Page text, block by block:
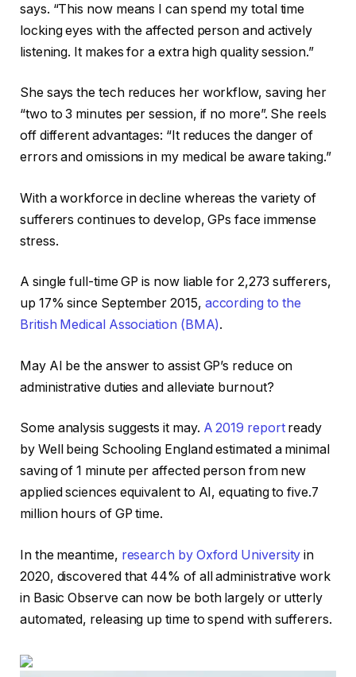
says. “This now means I can spend my total time
locking eyes with the affected person and actively
listening. It makes for a extra high quality session.”
She says the tech reduces her workflow, saving her
“two to 3 minutes per session, if no more”. She reels
off different advantages: “It reduces the danger of
errors and omissions in my medical be aware taking.”
With a workforce in decline whereas the variety of
sufferers continues to develop, GPs face immense
stress.
A single full-time GP is now liable for 2,273 sufferers,
up 17% since September 2015, according to the
British Medical Association (BMA).
May AI be the answer to assist GP’s reduce on
administrative duties and alleviate burnout?
Some analysis suggests it may. A 2019 reportready
by Well being Schooling England estimated a minimal
saving of 1 minute per affected person from new
applied sciences equivalent to AI, equating to five.7
million hours of GP time.
In the meantime, research by Oxford University in
2020, discovered that 44% of all administrative work
in Basic Observe can now be both largely or utterly
automated, releasing up time to spend with sufferers.